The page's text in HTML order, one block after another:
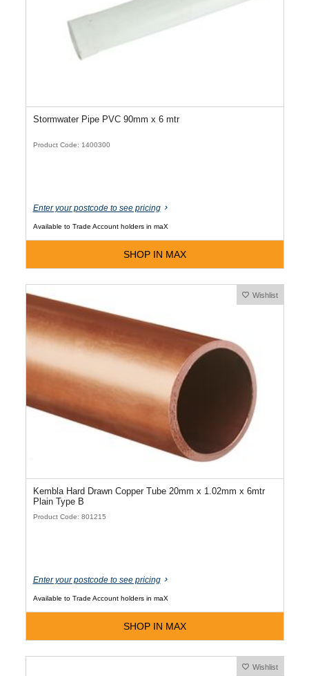
Stormwater Pipe PVC 90mm x 6 mtr
Product Code: 1400300
Enter your postcode to see pricing
Available to Trade Account holders in maX
SHOP IN MAX
Wishlist
Kembla Hard Drawn Copper Tube 20mm x 1.02mm x 6mtr
Plain Type B
Product Code: 801215
Enter your postcode to see pricing
Available to Trade Account holders in maX
SHOP IN MAX
Wishlist